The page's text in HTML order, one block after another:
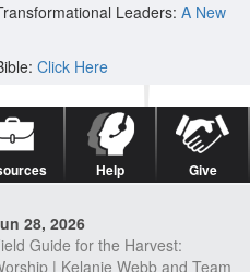
Leaders: A New
Click Here
Help Give
28, 2026
Guide for the Harvest:
| Kelanie Webb and Team